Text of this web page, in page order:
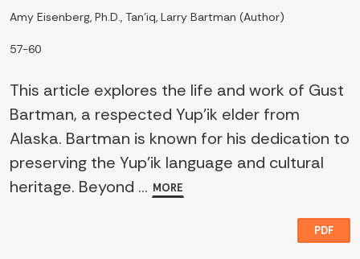
Amy Eisenberg, Ph.D., Tan’iq, Larry Bartman (Author)
57-60
This article explores the life and work of Gust
Bartman, a respected Yup'ik elder from
Alaska. Bartman is known for his dedication to
preserving the Yup'ik language and cultural
heritage. Beyond ... MORE
PDF